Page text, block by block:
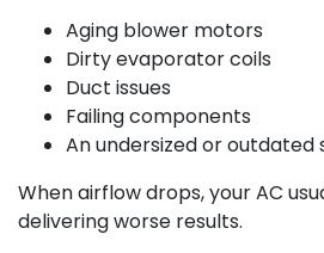
Aging blower motors
Dirty evaporator coils
Duct issues
Failing components
An undersized or outdated
When airflow drops, your AC
delivering worse results.